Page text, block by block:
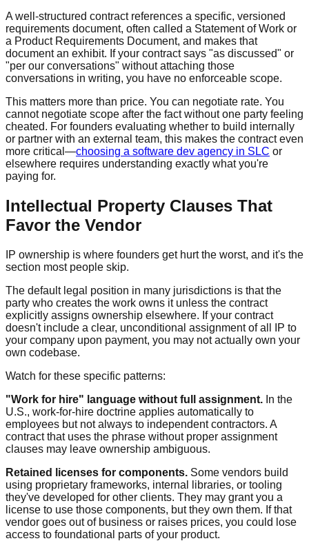
A well-structured contract references a specific, versioned
requirements document, often called a Statement of Work or
a Product Requirements Document, and makes that
document an exhibit. If your contract says "as discussed" or
"per our conversations" without attaching those
conversations in writing, you have no enforceable scope.
This matters more than price. You can negotiate rate. You
cannot negotiate scope after the fact without one party feeling
cheated. For founders evaluating whether to build internally
or partner with an external team, this makes the contract even
more critical—choosing a software dev agency in SLC or
elsewhere requires understanding exactly what you're
paying for.
Intellectual Property Clauses That
Favor the Vendor
IP ownership is where founders get hurt the worst, and it's the
section most people skip.
The default legal position in many jurisdictions is that the
party who creates the work owns it unless the contract
explicitly assigns ownership elsewhere. If your contract
doesn't include a clear, unconditional assignment of all IP to
your company upon payment, you may not actually own your
own codebase.
Watch for these specific patterns:
"Work for hire" language without full assignment. In the
U.S., work-for-hire doctrine applies automatically to
employees but not always to independent contractors. A
contract that uses the phrase without proper assignment
clauses may leave ownership ambiguous.
Retained licenses for components. Some vendors build
using proprietary frameworks, internal libraries, or tooling
they've developed for other clients. They may grant you a
license to use those components, but they own them. If that
vendor goes out of business or raises prices, you could lose
access to foundational parts of your product.